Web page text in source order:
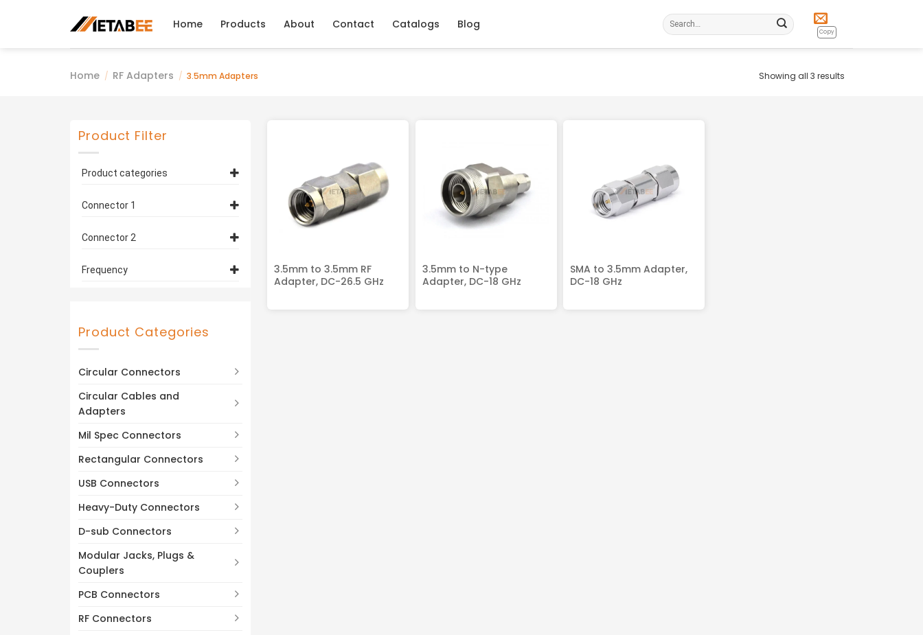
Home Products About Contact Catalogs Blog
Search
for:
Copy
Home / RF Adapters / 3.5mm Adapters Showing all 3 results
Product Filter
Product categories
3.5mm Adapters
Connector 1
3.5mm Connector
Connector 2
3.5mm Connector
Frequency
Product Categories
Circular Connectors
Circular Cables and
Adapters
Mil Spec Connectors
Rectangular Connectors
USB Connectors
Heavy-Duty Connectors
D-sub Connectors
Modular Jacks, Plugs &
Couplers
PCB Connectors
RF Connectors
3.5mm to 3.5mm RF
Adapter, DC-26.5 GHz
3.5mm to N-type
Adapter, DC-18 GHz
SMA to 3.5mm Adapter,
DC-18 GHz